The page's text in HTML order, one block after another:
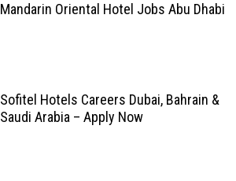
Mandarin Oriental Hotel Jobs Abu Dhabi
Sofitel Hotels Careers Dubai, Bahrain &
Saudi Arabia – Apply Now